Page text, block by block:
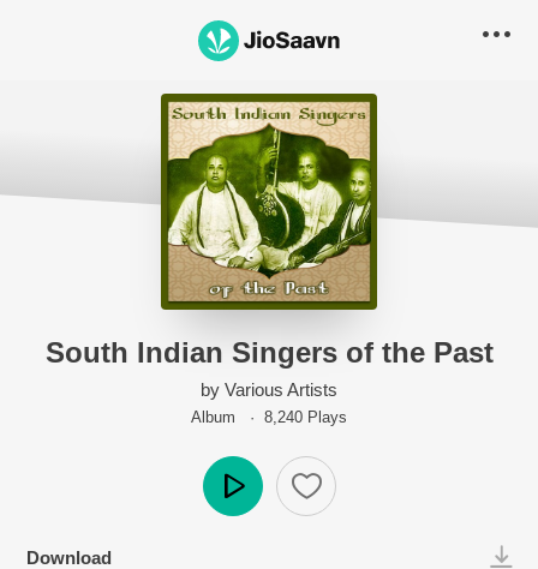
South Indian Singers of the Past
by Various Artists
Album · 8,240 Plays
Download